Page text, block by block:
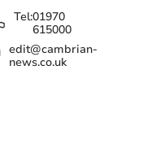
Tel:01970
615000
edit@cambrian-
news.co.uk